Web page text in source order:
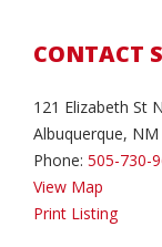
CONTACT
121 Elizabeth St
Albuquerque, NM
Phone: 505-730-
View Map
Print Listing